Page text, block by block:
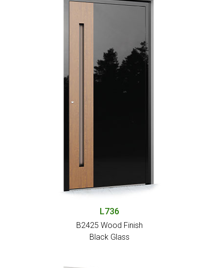
L736
B2425 Wood Finish
Black Glass